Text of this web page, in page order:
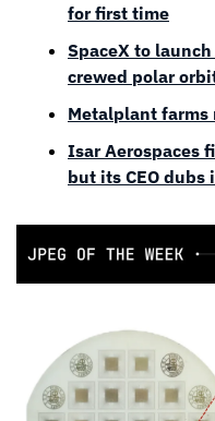
for first time
SpaceX to
crewed polar
Metalplant
Isar Aerospaces
but its CEO dubs